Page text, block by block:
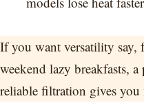
If you want versatility say,
weekend lazy breakfasts,
reliable filtration gives